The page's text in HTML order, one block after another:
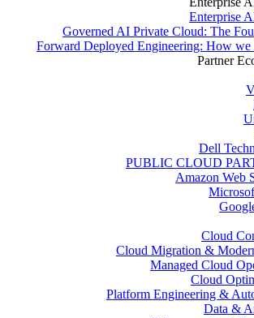
Enterprise
Governed AI Private Cloud: The
Forward Deployed Engineering: How
Partner
Dell
PUBLIC CLOUD
Amazon Web
Cloud
Cloud Migration &
Managed Cloud
Cloud
Platform Engineering &
Data &